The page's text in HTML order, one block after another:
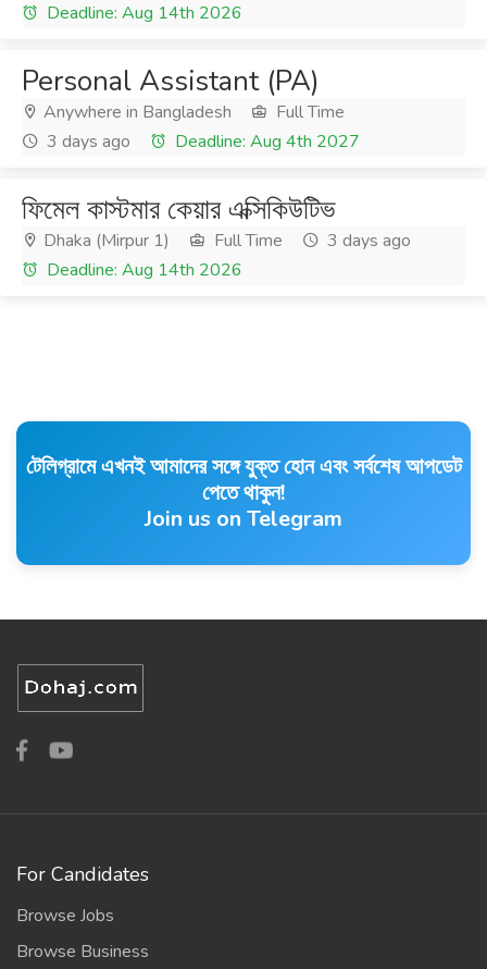
Deadline: Aug 14th 2026
Personal Assistant (PA)
Anywhere in Bangladesh
Full Time
3 days ago
Deadline: Aug 4th 2027
ফিমেল কাস্টমার কেয়ার এক্সিকিউটিভ
Dhaka (Mirpur 1) Full Time
3 days ago
Deadline: Aug 14th 2026
টেলিগ্রামে এখনই আমাদের সঙ্গে যুক্ত হোন এবং সর্বশেষ আপডেট
পেতে থাকুন!
Join us on Telegram
For Candidates
Browse Jobs
Browse Business